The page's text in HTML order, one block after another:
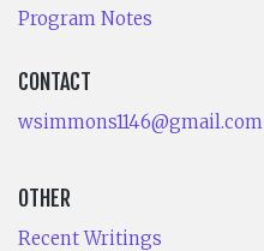
Program Notes
CONTACT
wsimmons1146@gmail.com
OTHER
Recent Writings